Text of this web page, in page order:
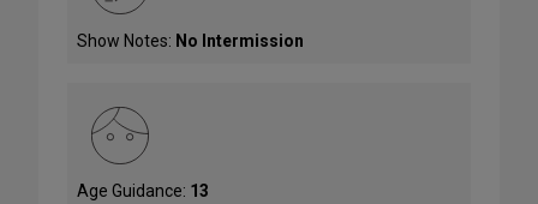
Show Notes: No Intermission
Age Guidance: 13